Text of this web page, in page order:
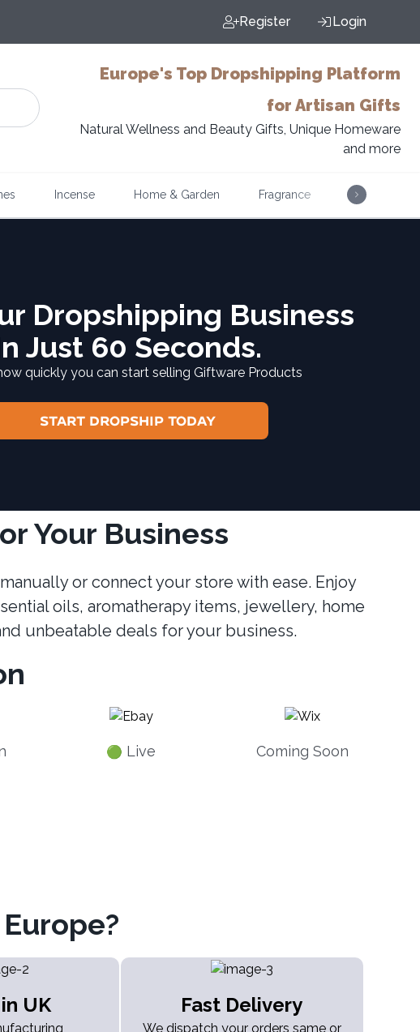
Register Login
Europe's Top Dropshipping Platform
for Artisan Gifts
Natural Wellness and Beauty Gifts, Unique Homeware
and more
Incense Home & Garden Fragrance Music
Dropshipping Business
Just 60 Seconds.
quickly you can start selling Giftware Products
START DROPSHIP TODAY
Your Business
or connect your store with ease. Enjoy
oils, aromatherapy items, jewellery, home
unbeatable deals for your business.
🟢 Live Coming Soon
UK Fast Delivery
We dispatch your orders same or